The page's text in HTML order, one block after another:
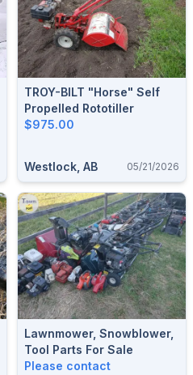
TROY-BILT "horse" Self
Propelled Rototiller
$975.00
Westlock, AB 05/21/2026
Lawnmower, Snowblower,
Tool Parts For Sale
Please contact